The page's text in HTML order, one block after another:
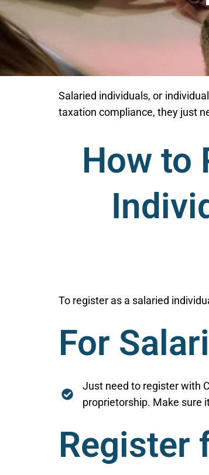
Salaried individuals, or
taxation compliance, they just
How to
To register as a salaried
For
Just need to register with
proprietorship. Make sure
Register